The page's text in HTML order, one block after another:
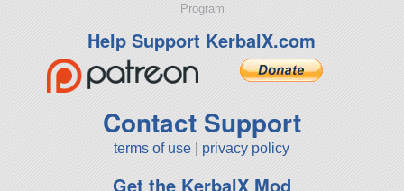
Program
Help Support KerbalX.com
Contact Support
terms of use privacy policy
Get the KerbalX Mod